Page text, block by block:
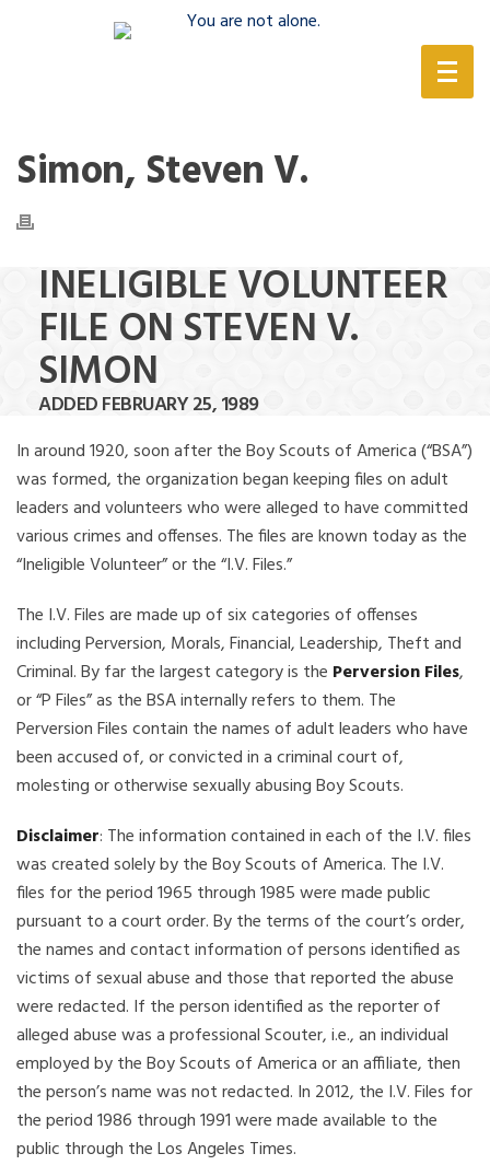
Simon, Steven V.
INELIGIBLE VOLUNTEER
FILE ON STEVEN V.
SIMON
ADDED FEBRUARY 25, 1989
In around 1920, soon after the Boy Scouts of America (“BSA”)
was formed, the organization began keeping files on adult
leaders and volunteers who were alleged to have committed
various crimes and offenses. The files are known today as the
“Ineligible Volunteer” or the “I.V. Files.”
The I.V. Files are made up of six categories of offenses
including Perversion, Morals, Financial, Leadership, Theft and
Criminal. By far the largest category is the Perversion Files,
or “P Files” as the BSA internally refers to them. The
Perversion Files contain the names of adult leaders who have
been accused of, or convicted in a criminal court of,
molesting or otherwise sexually abusing Boy Scouts.
Disclaimer: The information contained in each of the I.V. files
was created solely by the Boy Scouts of America. The I.V.
files for the period 1965 through 1985 were made public
pursuant to a court order. By the terms of the court’s order,
the names and contact information of persons identified as
victims of sexual abuse and those that reported the abuse
were redacted. If the person identified as the reporter of
alleged abuse was a professional Scouter, i.e., an individual
employed by the Boy Scouts of America or an affiliate, then
the person’s name was not redacted. In 2012, the I.V. Files for
the period 1986 through 1991 were made available to the
public through the Los Angeles Times.